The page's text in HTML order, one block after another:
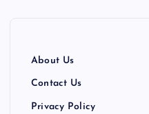
About Us
Contact Us
Privacy Policy